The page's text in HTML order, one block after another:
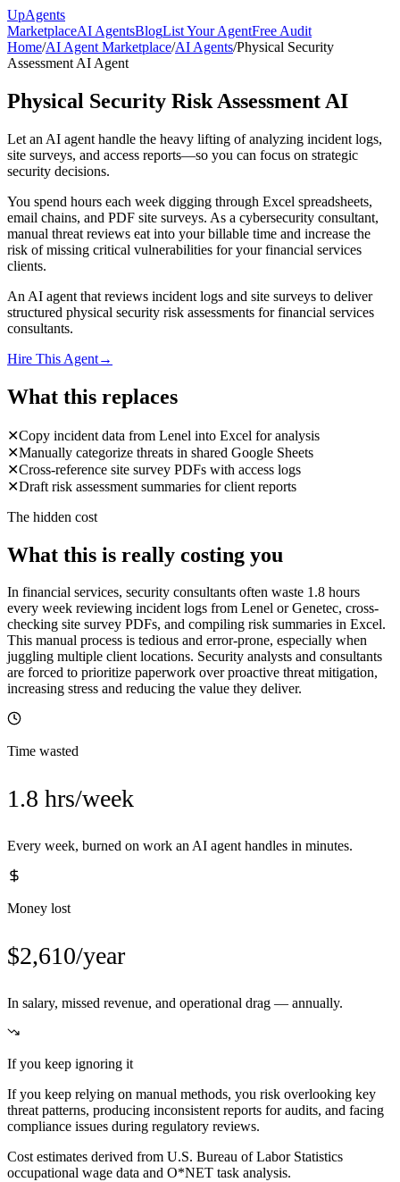
UpAgents
MarketplaceAI AgentsBlogList Your AgentFree Audit
Home/AI Agent Marketplace/AI Agents/Physical Security
Assessment AI Agent
Physical Security Risk Assessment AI
Let an AI agent handle the heavy lifting of analyzing incident logs,
site surveys, and access reports—so you can focus on strategic
security decisions.
You spend hours each week digging through Excel spreadsheets,
email chains, and PDF site surveys. As a cybersecurity consultant,
manual threat reviews eat into your billable time and increase the
risk of missing critical vulnerabilities for your financial services
clients.
An AI agent that reviews incident logs and site surveys to deliver
structured physical security risk assessments for financial services
consultants.
Hire This Agent→
What this replaces
✕Copy incident data from Lenel into Excel for analysis
✕Manually categorize threats in shared Google Sheets
✕Cross-reference site survey PDFs with access logs
✕Draft risk assessment summaries for client reports
The hidden cost
What this is really costing you
In financial services, security consultants often waste 1.8 hours
every week reviewing incident logs from Lenel or Genetec, cross-
checking site survey PDFs, and compiling risk summaries in Excel.
This manual process is tedious and error-prone, especially when
juggling multiple client locations. Security analysts and consultants
are forced to prioritize paperwork over proactive threat mitigation,
increasing stress and reducing the value they deliver.
Time wasted
1.8 hrs/week
Every week, burned on work an AI agent handles in minutes.
Money lost
$2,610/year
In salary, missed revenue, and operational drag — annually.
If you keep ignoring it
If you keep relying on manual methods, you risk overlooking key
threat patterns, producing inconsistent reports for audits, and facing
compliance issues during regulatory reviews.
Cost estimates derived from U.S. Bureau of Labor Statistics
occupational wage data and O*NET task analysis.